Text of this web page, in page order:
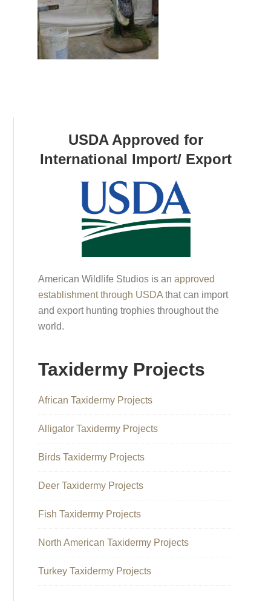
USDA Approved for
International Import/ Export
American Wildlife Studios is anapproved
establishment through USDA that can import
and export hunting trophies throughout the
world.
Taxidermy Projects
African Taxidermy Projects
Alligator Taxidermy Projects
Birds Taxidermy Projects
Deer Taxidermy Projects
Fish Taxidermy Projects
North American Taxidermy Projects
Turkey Taxidermy Projects